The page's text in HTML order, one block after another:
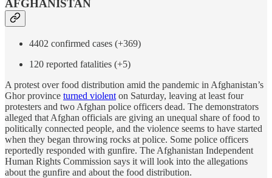
AFGHANISTAN
4402 confirmed cases (+369)
120 reported fatalities (+5)
A protest over food distribution amid the pandemic in Afghanistan’s
Ghor province turned violent on Saturday, leaving at least four
protesters and two Afghan police officers dead. The demonstrators
alleged that Afghan officials are giving an unequal share of food to
politically connected people, and the violence seems to have started
when they began throwing rocks at police. Some police officers
reportedly responded with gunfire. The Afghanistan Independent
Human Rights Commission says it will look into the allegations
about the gunfire and about the food distribution.